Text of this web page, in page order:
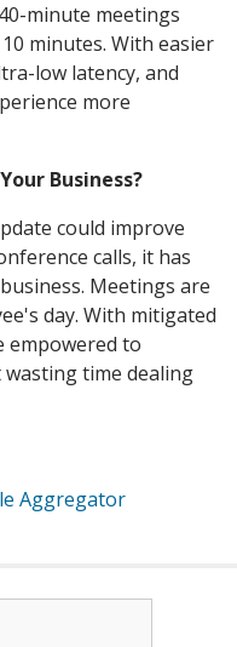
minute meetings
minutes. With easier
low latency, and
more
Business?
could improve
calls, it has
Meetings are
day. With mitigated
empowered to
time dealing
Aggregator